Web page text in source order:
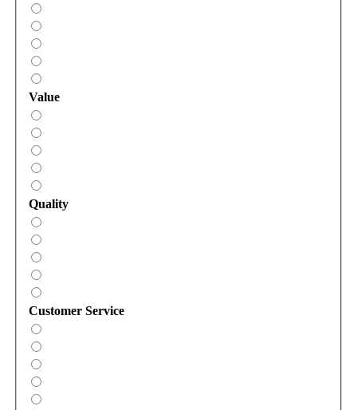
Value
Quality
Customer Service